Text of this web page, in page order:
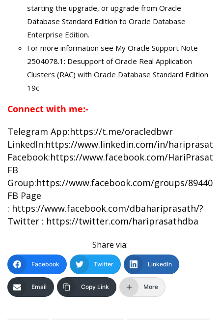
starting the upgrade, or upgrade from Oracle
Database Standard Edition to Oracle Database
Enterprise Edition.
For more information see My Oracle Support Note
2504078.1: Desupport of Oracle Real Application
Clusters (RAC) with Oracle Database Standard Edition
19c
Connect with me:-
Telegram App:https://t.me/oracledbwr
LinkedIn:https://www.linkedin.com/in/
Facebook:https://www.facebook.com/
FB
Group:https://www.facebook.com/groups/
FB Page
: https://www.facebook.com/dbahariprasath/?
Twitter : https://twitter.com/hariprasathdba
Share via:
Facebook Twitter LinkedIn
Email Copy Link More